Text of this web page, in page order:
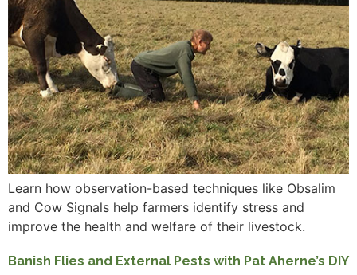
Learn how observation-based techniques like Obsalim
and Cow Signals help farmers identify stress and
improve the health and welfare of their livestock.
Banish Flies and External Pests with Pat Aherne’s DIY